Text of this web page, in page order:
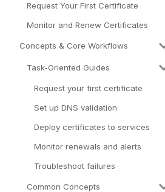
Request Your First Certificate
Monitor and Renew Certificates
Concepts & Core Workflows
Task-Oriented Guides
Request your first certificate
Set up DNS validation
Deploy certificates to services
Monitor renewals and alerts
Troubleshoot failures
Common Concepts